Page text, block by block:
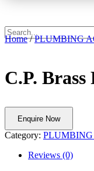
Home/PLUMBING
C.P. Brass
Enquire Now
Category: PLUMBING
Reviews (0)